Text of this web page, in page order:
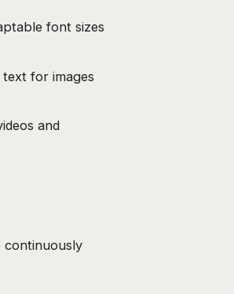
font sizes
for images
and
continuously